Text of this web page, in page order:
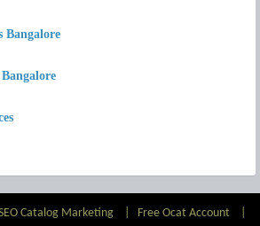
Bangalore
Catalog Marketing| Free Ocat Account|